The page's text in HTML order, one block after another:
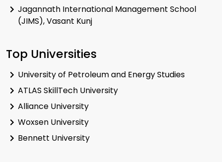
Jagannath International Management School
(JIMS), Vasant Kunj
Top Universities
University of Petroleum and Energy Studies
ATLAS SkillTech University
Alliance University
Woxsen University
Bennett University